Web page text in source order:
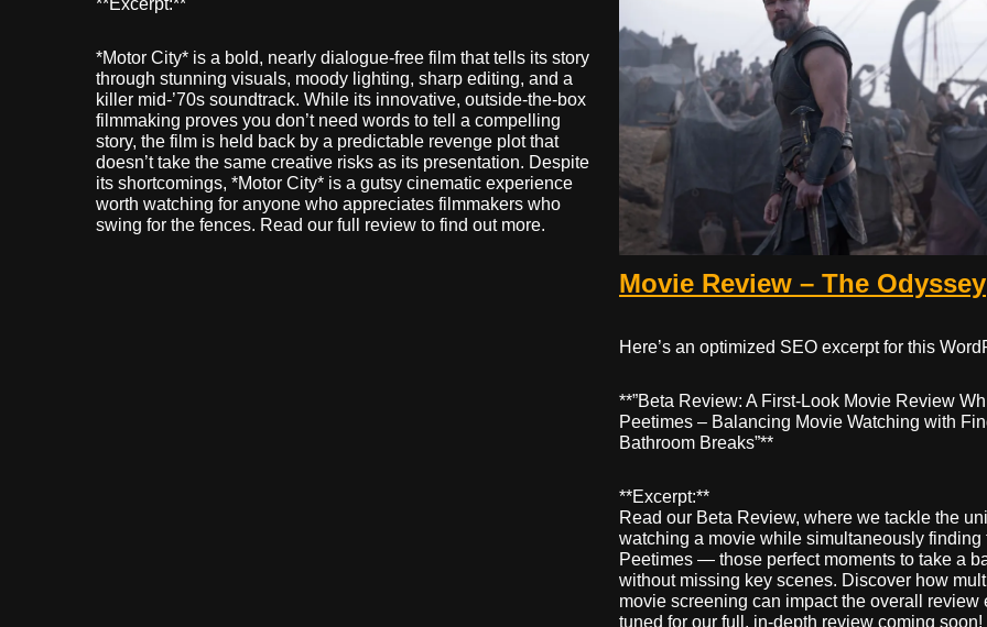
**Excerpt:**
*Motor City* is a bold, nearly dialogue-free film that tells its story
through stunning visuals, moody lighting, sharp editing, and a
killer mid-’70s soundtrack. While its innovative, outside-the-box
filmmaking proves you don’t need words to tell a compelling
story, the film is held back by a predictable revenge plot that
doesn’t take the same creative risks as its presentation. Despite
its shortcomings, *Motor City* is a gutsy cinematic experience
worth watching for anyone who appreciates filmmakers who
swing for the fences. Read our full review to find out more.
Movie Review – The Odyssey
Here’s an optimized SEO excerpt for this
**”Beta Review: A First-Look Movie Review
Peetimes – Balancing Movie Watching with
Bathroom Breaks”**
**Excerpt:**
Read our Beta Review, where we tackle the
watching a movie while simultaneously finding
Peetimes — those perfect moments to take a
without missing key scenes. Discover how
movie screening can impact the overall review
tuned for our full, in-depth review coming soon!